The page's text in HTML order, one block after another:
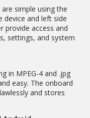
simple using the
and left side
provide access and
settings, and system
in MPEG-4 and .jpg
easy. The onboard
and stores